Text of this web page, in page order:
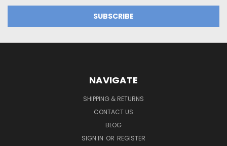
NAVIGATE
SHIPPING & RETURNS
CONTACT US
BLOG
SIGN IN OR REGISTER